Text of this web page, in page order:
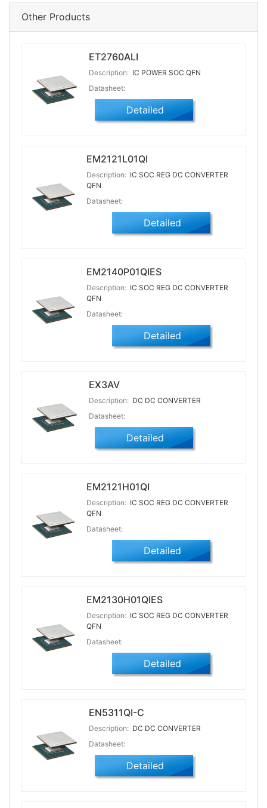
Other Products
ET2760ALI
Description: IC POWER SOC QFN
Datasheet:
Detailed
EM2121L01QI
Description: IC SOC REG DC CONVERTER
QFN
Datasheet:
Detailed
EM2140P01QIES
Description: IC SOC REG DC CONVERTER
QFN
Datasheet:
Detailed
EX3AV
Description: DC DC CONVERTER
Datasheet:
Detailed
EM2121H01QI
Description: IC SOC REG DC CONVERTER
QFN
Datasheet:
Detailed
EM2130H01QIES
Description: IC SOC REG DC CONVERTER
QFN
Datasheet:
Detailed
EN5311QI-C
Description: DC DC CONVERTER
Datasheet:
Detailed